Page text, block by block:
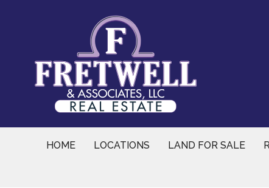
HOME LOCATIONS LAND FOR SALE